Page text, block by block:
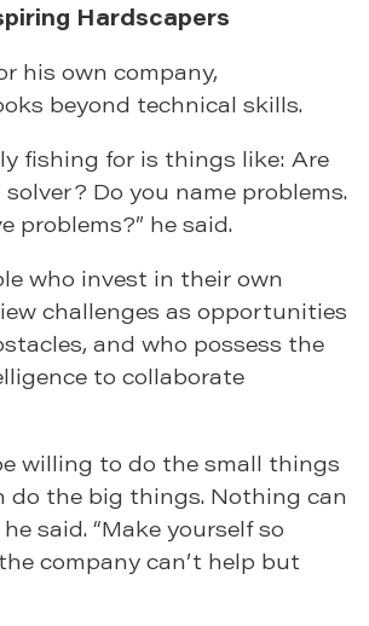
Hardscapers
his own company,
beyond technical skills.
fishing for is things like: Are
Do you name problems.
problems?” he said.
who invest in their own
challenges as opportunities
and who possess the
to collaborate
willing to do the small things
do the big things. Nothing can
he said. “Make yourself so
company can’t help but